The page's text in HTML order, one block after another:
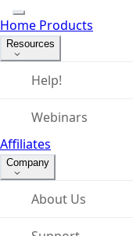
Home Products
Resources
Help!
Webinars
Affiliates
Company
About Us